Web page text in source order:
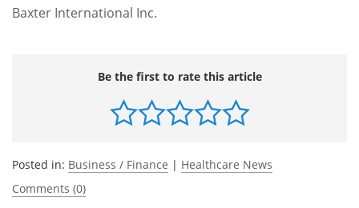
Baxter International Inc.
Be the first to rate this article
Posted in: Business / Finance | Healthcare News
Comments (0)